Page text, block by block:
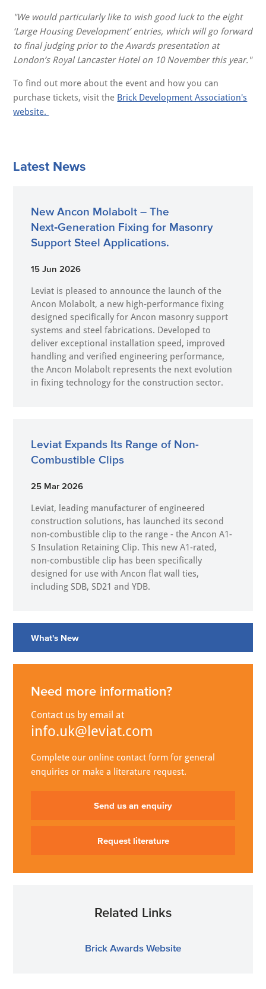
"We would particularly like to wish good luck to the eight
‘Large Housing Development’ entries, which will go forward
to final judging prior to the Awards presentation at
London’s Royal Lancaster Hotel on 10 November this year."
To find out more about the event and how you can
purchase tickets, visit the Brick Development Association's
website.
Latest News
New Ancon Molabolt – The
Next‑Generation Fixing for Masonry
Support Steel Applications.
15 Jun 2026
Leviat is pleased to announce the launch of the
Ancon Molabolt, a new high‑performance fixing
designed specifically for Ancon masonry support
systems and steel fabrications. Developed to
deliver exceptional installation speed, improved
handling and verified engineering performance,
the Ancon Molabolt represents the next evolution
in fixing technology for the construction sector.
Leviat Expands Its Range of Non-
Combustible Clips
25 Mar 2026
Leviat, leading manufacturer of engineered
construction solutions, has launched its second
non-combustible clip to the range - the Ancon A1-
S Insulation Retaining Clip. This new A1-rated,
non-combustible clip has been specifically
designed for use with Ancon flat wall ties,
including SDB, SD21 and YDB.
What's New
Need more information?
Contact us by email at
info.uk@leviat.com
Complete our online contact form for general
enquiries or make a literature request.
Send us an enquiry
Request literature
Related Links
Brick Awards Website